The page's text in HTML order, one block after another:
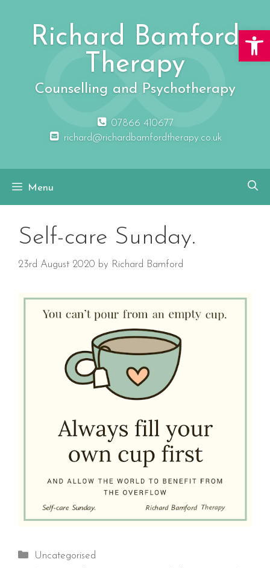
Richard Bamford
Therapy
Counselling and Psychotherapy
07866 410677
richard@richardbamfordtherapy.co.uk
Menu
Self-care Sunday.
23rd August 2020 by Richard Bamford
Categories
Uncategorised